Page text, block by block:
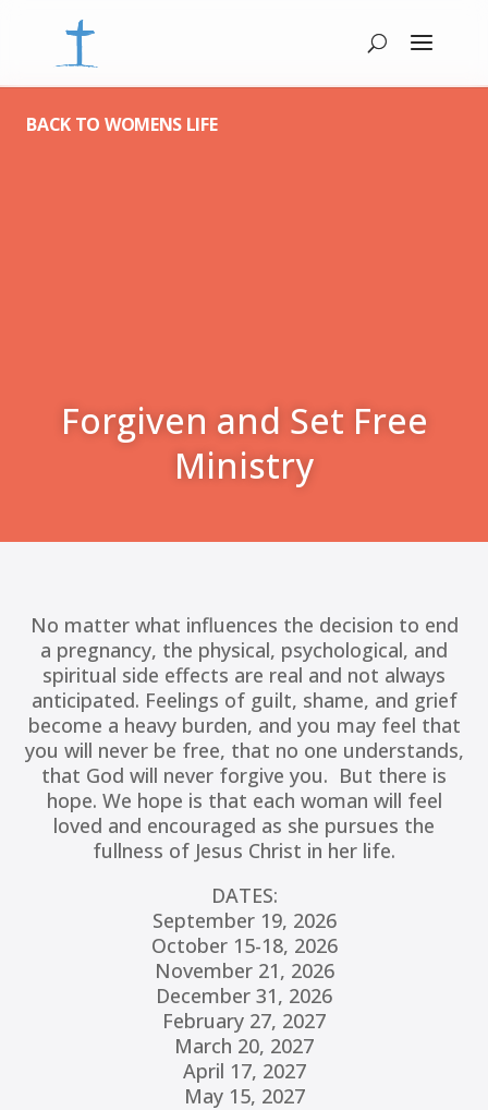
BACK TO WOMENS LIFE
Forgiven and Set Free
Ministry
No matter what influences the decision to end
a pregnancy, the physical, psychological, and
spiritual side effects are real and not always
anticipated. Feelings of guilt, shame, and grief
become a heavy burden, and you may feel that
you will never be free, that no one understands,
that God will never forgive you. But there is
hope. We hope is that each woman will feel
loved and encouraged as she pursues the
fullness of Jesus Christ in her life.
DATES:
September 19, 2026
October 15-18, 2026
November 21, 2026
December 31, 2026
February 27, 2027
March 20, 2027
April 17, 2027
May 15, 2027